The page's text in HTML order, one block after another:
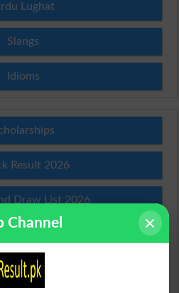
Lughat
Slangs
Idioms
Result 2026
Draw List 2026
List 2026
Channel